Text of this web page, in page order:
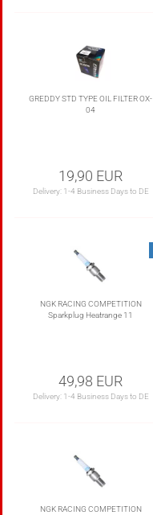
GREDDY STD TYPE OIL FILTER OX-
04
19,90 EUR
Delivery: 1-4 Business Days to DE
NGK RACING COMPETITION
Sparkplug Heatrange 11
49,98 EUR
Delivery: 1-4 Business Days to DE
NGK RACING COMPETITION